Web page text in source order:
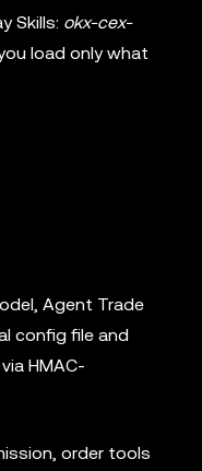
Skills: okx-cex-
load only what
Agent Trade
config file and
HMAC-
order tools